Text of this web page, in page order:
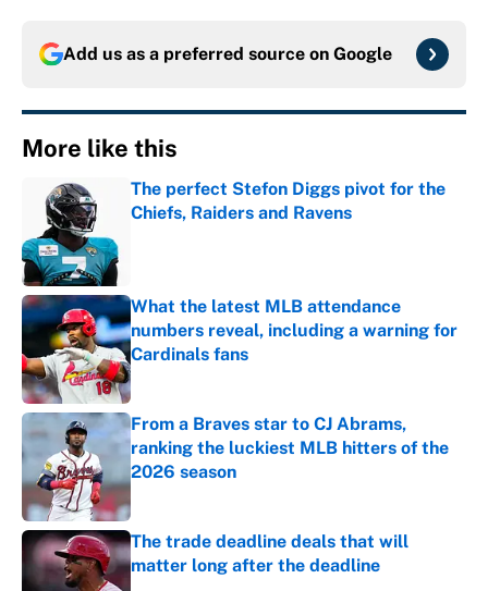
Add us as a preferred source on Google
More like this
The perfect Stefon Diggs pivot for the
Chiefs, Raiders and Ravens
What the latest MLB attendance
numbers reveal, including a warning for
Cardinals fans
Published by on Invalid Date
From a Braves star to CJ Abrams,
ranking the luckiest MLB hitters of the
2026 season
Published by on Invalid Date
The trade deadline deals that will
matter long after the deadline